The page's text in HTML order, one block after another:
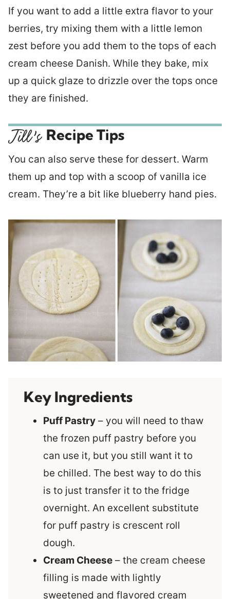
If you want to add a little extra flavor to your
berries, try mixing them with a little lemon
zest before you add them to the tops of each
cream cheese Danish. While they bake, mix
up a quick glaze to drizzle over the tops once
they are finished.
Recipe Tips
You can also serve these for dessert. Warm
them up and top with a scoop of vanilla ice
cream. They’re a bit like blueberry hand pies.
Key Ingredients
Puff Pastry – you will need to thaw
the frozen puff pastry before you
can use it, but you still want it to
be chilled. The best way to do this
is to just transfer it to the fridge
overnight. An excellent substitute
for puff pastry is crescent roll
dough.
Cream Cheese – the cream cheese
filling is made with lightly
sweetened and flavored cream